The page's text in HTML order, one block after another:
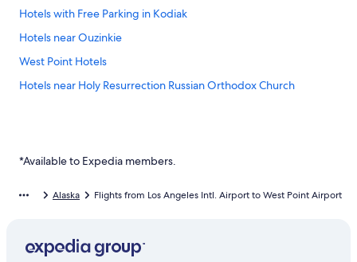
Hotels with Free Parking in Kodiak
Hotels near Ouzinkie
West Point Hotels
Hotels near Holy Resurrection Russian Orthodox Church
*Available to Expedia members.
Alaska Flights from Los Angeles Intl. Airport to West Point Airport